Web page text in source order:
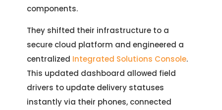
components.
They shifted their infrastructure to a
secure cloud platform and engineered a
centralized Integrated Solutions Console.
This updated dashboard allowed field
drivers to update delivery statuses
instantly via their phones, connected
Location
Call Us: +1 (512) 522-4195
Let's Discuss Your Project
Let's Take Coffee
Let's Plan a Video Call